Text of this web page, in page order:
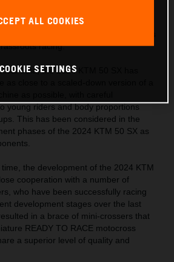
hit the track with a completely fresh
racing.
data, the 2024 KTM 50 SX has
young riders and body proportions
This has been considered in the
phases of the 2024 KTM 50 SX as
the development of the 2024 KTM
cooperation with a number of
who have been successfully racing
development stages over the last
in a brace of mini-crossers that
READY TO RACE motocross
a superior level of quality and
ALL COOKIES
COOKIE SETTINGS